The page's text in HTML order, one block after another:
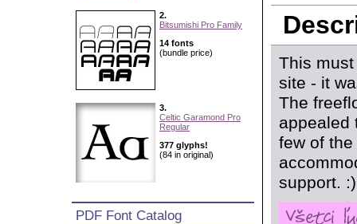
2.
Bitsumishi Pro Family
14 fonts
(bundle price)
3.
Celtic Garamond Pro
Regular
377 glyphs!
(84 in original)
PDF Font Catalog
This
site - it
The
appealed
few of
support. :)